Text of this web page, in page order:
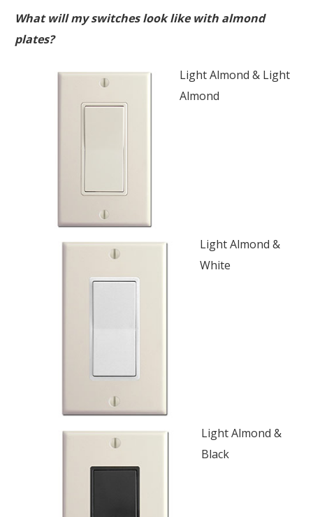
What will my switches look like with almond
plates?
Light Almond & Light
Almond
Light Almond &
White
Light Almond &
Black